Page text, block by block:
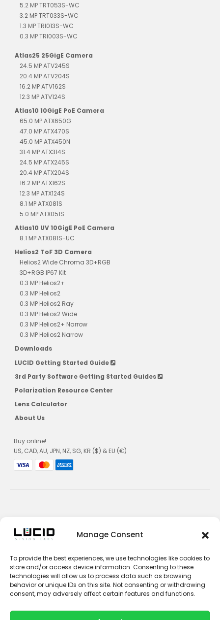
Manage Consent
To provide the best experiences, we use technologies like cookies to
store and/or access device information. Consenting to these
technologies will allow us to process data such as browsing
behavior or unique IDs on this site. Not consenting or withdrawing
consent, may adversely affect certain features and functions.
5.2 MP TRT053S-WC
3.2 MP TRT033S-WC
1.3 MP TRI013S-WC
0.3 MP TRI003S-WC
Atlas25 25GigE Camera
24.5 MP ATV245S
20.4 MP ATV204S
16.2 MP ATV162S
12.3 MP ATV124S
Atlas10 10GigE PoE Camera
65.0 MP ATX650G
47.0 MP ATX470S
45.0 MP ATX450N
31.4 MP ATX314S
24.5 MP ATX245S
20.4 MP ATX204S
16.2 MP ATX162S
12.3 MP ATX124S
8.1 MP ATX081S
5.0 MP ATX051S
Atlas10 UV 10GigE PoE Camera
8.1 MP ATX081S-UC
Helios2 ToF 3D Camera
Helios2 Wide Chroma 3D+RGB
3D+RGB IP67 Kit
0.3 MP Helios2+
0.3 MP Helios2
0.3 MP Helios2 Ray
0.3 MP Helios2 Wide
0.3 MP Helios2+ Narrow
0.3 MP Helios2 Narrow
Downloads
LUCID Getting Started Guide
3rd Party Software Getting Started Guides
Polarization Resource Center
Lens Calculator
About Us
Buy online!
US, CAD, AU, JPN, NZ, SG, KR ($) & EU (€)
Impressum
Contact Sales
Contact Support
Unsubscribe